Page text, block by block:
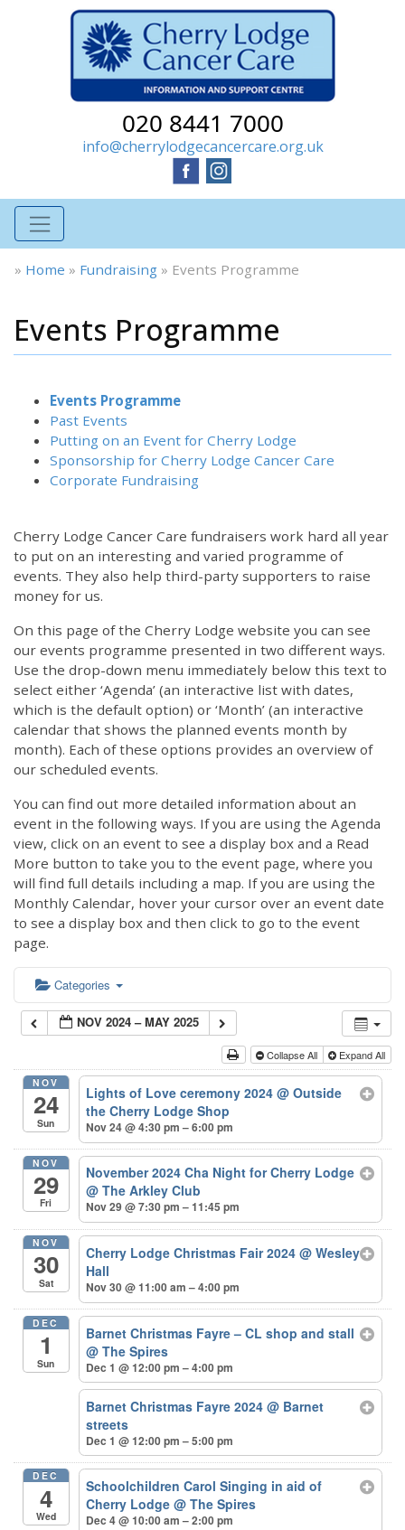
020 8441 7000
info@cherrylodgecancercare.org.uk
» Home » Fundraising » Events Programme
Events Programme
Events Programme
Past Events
Putting on an Event for Cherry Lodge
Sponsorship for Cherry Lodge Cancer Care
Corporate Fundraising
Cherry Lodge Cancer Care fundraisers work hard all year
to put on an interesting and varied programme of
events. They also help third-party supporters to raise
money for us.
On this page of the Cherry Lodge website you can see
our events programme presented in two different ways.
Use the drop-down menu immediately below this text to
select either ‘Agenda’ (an interactive list with dates,
which is the default option) or ‘Month’ (an interactive
calendar that shows the planned events month by
month). Each of these options provides an overview of
our scheduled events.
You can find out more detailed information about an
event in the following ways. If you are using the Agenda
view, click on an event to see a display box and a Read
More button to take you to the event page, where you
will find full details including a map. If you are using the
Monthly Calendar, hover your cursor over an event date
to see a display box and then click to go to the event
page.
Categories
NOV 2024 – MAY 2025
Collapse All Expand All
NOV
24
Sun
Lights of Love ceremony 2024@ Outside
the Cherry Lodge Shop
Nov 24 @ 4:30 pm – 6:00 pm
NOV
29
Fri
November 2024 Cha Night for Cherry Lodge
@ The Arkley Club
Nov 29 @ 7:30 pm – 11:45 pm
NOV
30
Sat
Cherry Lodge Christmas Fair 2024@ Wesley
Hall
Nov 30 @ 11:00 am – 4:00 pm
DEC
1
Sun
Barnet Christmas Fayre – CL shop and stall
@ The Spires
Dec 1 @ 12:00 pm – 4:00 pm
Barnet Christmas Fayre 2024@ Barnet
streets
Dec 1 @ 12:00 pm – 5:00 pm
DEC
4
Wed
Schoolchildren Carol Singing in aid of
Cherry Lodge@ The Spires
Dec 4 @ 10:00 am – 2:00 pm